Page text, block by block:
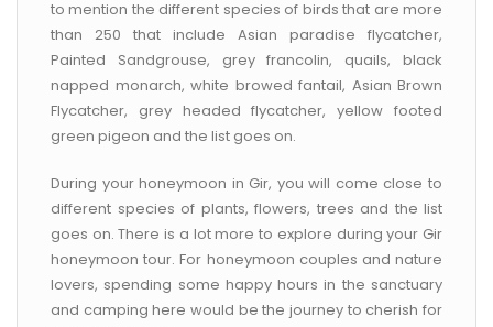
to mention the different species of birds that are more
than 250 that include Asian paradise flycatcher,
Painted Sandgrouse, grey francolin, quails, black
napped monarch, white browed fantail, Asian Brown
Flycatcher, grey headed flycatcher, yellow footed
green pigeon and the list goes on.
During your honeymoon in Gir, you will come close to
different species of plants, flowers, trees and the list
goes on. There is a lot more to explore during your Gir
honeymoon tour. For honeymoon couples and nature
lovers, spending some happy hours in the sanctuary
and camping here would be the journey to cherish for